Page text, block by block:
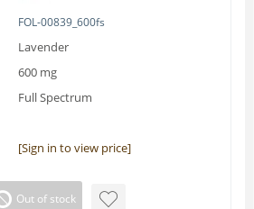
FOL-00839_600fs
Lavender
600 mg
Full Spectrum
[Sign in to view price]
Out of stock